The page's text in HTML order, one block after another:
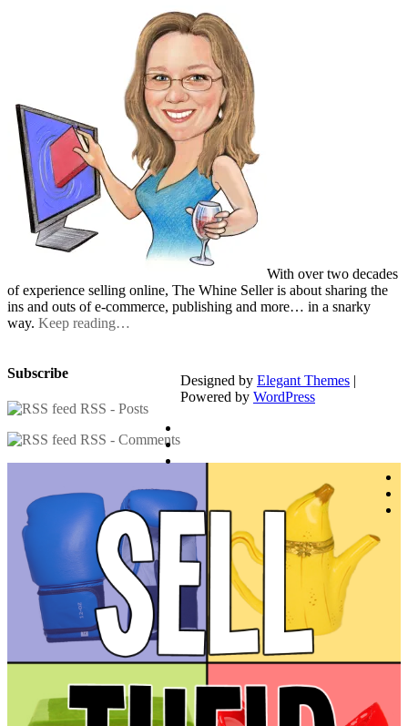
With over two decades
of experience selling online, The Whine Seller is about sharing the
ins and outs of e-commerce, publishing and more… in a snarky
way. Keep reading…
Subscribe
RSS - Posts
RSS - Comments
Designed by Elegant Themes |
Powered by WordPress